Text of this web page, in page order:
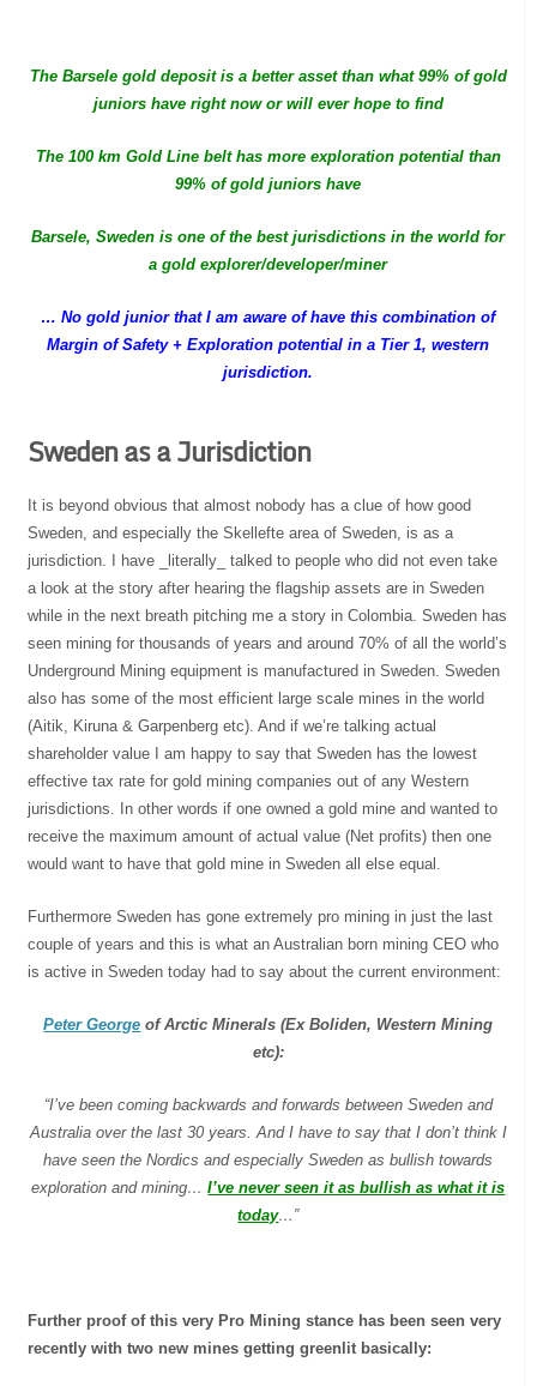
The Barsele gold deposit is a better asset than what 99% of gold
juniors have right now or will ever hope to find
The 100 km Gold Line belt has more exploration potential than
99% of gold juniors have
Barsele, Sweden is one of the best jurisdictions in the world for
a gold explorer/developer/miner
… No gold junior that I am aware of have this combination of
Margin of Safety + Exploration potential in a Tier 1, western
jurisdiction.
Sweden as a Jurisdiction
It is beyond obvious that almost nobody has a clue of how good
Sweden, and especially the Skellefte area of Sweden, is as a
jurisdiction. I have _literally_ talked to people who did not even take
a look at the story after hearing the flagship assets are in Sweden
while in the next breath pitching me a story in Colombia. Sweden has
seen mining for thousands of years and around 70% of all the world’s
Underground Mining equipment is manufactured in Sweden. Sweden
also has some of the most efficient large scale mines in the world
(Aitik, Kiruna & Garpenberg etc). And if we’re talking actual
shareholder value I am happy to say that Sweden has the lowest
effective tax rate for gold mining companies out of any Western
jurisdictions. In other words if one owned a gold mine and wanted to
receive the maximum amount of actual value (Net profits) then one
would want to have that gold mine in Sweden all else equal.
Furthermore Sweden has gone extremely pro mining in just the last
couple of years and this is what an Australian born mining CEO who
is active in Sweden today had to say about the current environment:
Peter George of Arctic Minerals (Ex Boliden, Western Mining
etc):
“I’ve been coming backwards and forwards between Swedenand
Australia over the last 30 years. And I have to say that I don’t think I
have seen the Nordics and especially Sweden as bullish towards
exploration and mining…I’ve never seen it as bullish as what it is
today…”
Further proof of this very Pro Mining stance has been seen very
recently with two new mines getting greenlit basically: